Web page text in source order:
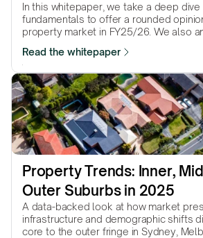
In this whitepaper, we take a deep
fundamentals to offer a rounded
property market in FY25/26. We also
most populated regional cities.
Read the whitepaper
Property Trends: Inner,
Outer Suburbs in 2025
A data-backed look at how market
infrastructure and demographic shifts
core to the outer fringe in Sydney,